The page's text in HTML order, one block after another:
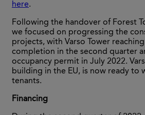
here.
Following the handover of Forest
we focused on progressing the
projects, with Varso Tower
completion in the second quarter
occupancy permit in July 2022.
building in the EU, is now ready to
tenants.
Financing